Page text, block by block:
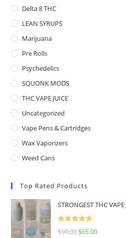
Delta 8 THC
LEAN SYRUPS
Marijuana
Pre Rolls
Psychedelics
SQUONK MODS
THC VAPE JUICE
Uncategorized
Vape Pens & Cartridges
Wax Vaporizers
Weed Cans
Top Rated Products
STRONGEST THC
Rated5.00
$90.00 $65.00